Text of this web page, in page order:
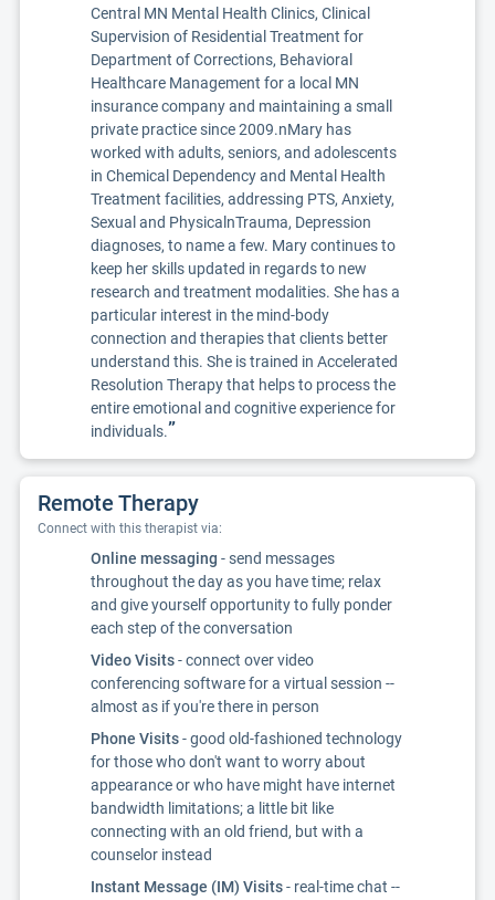
Central MN Mental Health Clinics, Clinical
Supervision of Residential Treatment for
Department of Corrections, Behavioral
Healthcare Management for a local MN
insurance company and maintaining a small
private practice since 2009.nMary has
worked with adults, seniors, and adolescents
in Chemical Dependency and Mental Health
Treatment facilities, addressing PTS, Anxiety,
Sexual and PhysicalnTrauma, Depression
diagnoses, to name a few. Mary continues to
keep her skills updated in regards to new
research and treatment modalities. She has a
particular interest in the mind-body
connection and therapies that clients better
understand this. She is trained in Accelerated
Resolution Therapy that helps to process the
entire emotional and cognitive experience for
individuals.”
Remote Therapy
Connect with this therapist via:
Online messaging - send messages
throughout the day as you have time; relax
and give yourself opportunity to fully ponder
each step of the conversation
Video Visits- connect over video
conferencing software for a virtual session --
almost as if you're there in person
Phone Visits- good old-fashioned technology
for those who don't want to worry about
appearance or who have might have internet
bandwidth limitations; a little bit like
connecting with an old friend, but with a
counselor instead
Instant Message (IM) Visits- real-time chat --